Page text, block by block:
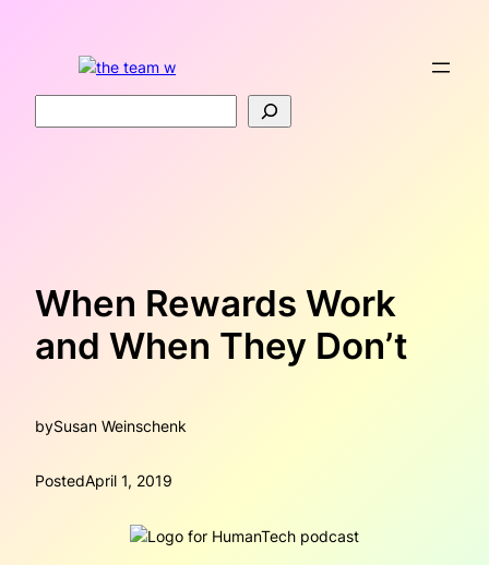
When Rewards Work
and When They Don’t
bySusan Weinschenk
PostedApril 1, 2019